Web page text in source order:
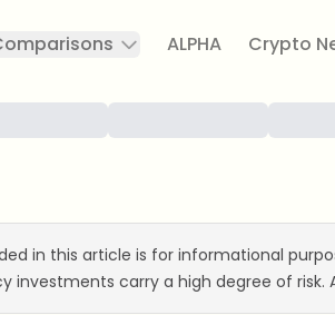
ALPHA Crypto
in this article is for informational
investments carry a high degree of risk.